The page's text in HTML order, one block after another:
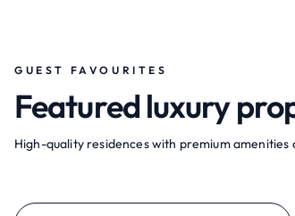
GUEST FAVOURITES
Featured luxury
High-quality residences with premium